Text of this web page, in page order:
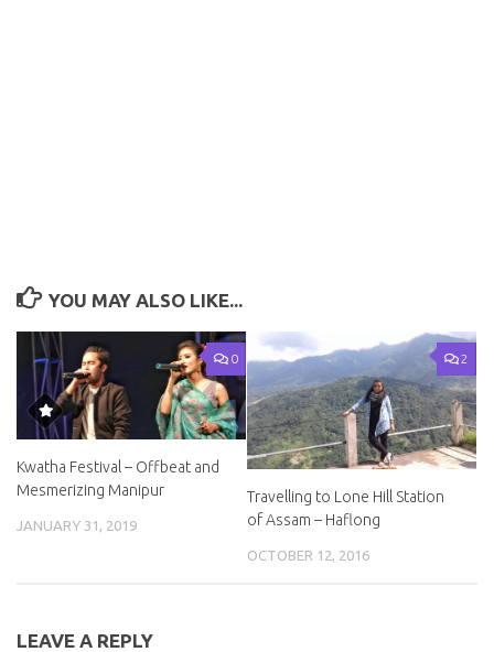
YOU MAY ALSO LIKE...
0
Kwatha Festival – Offbeat and
Mesmerizing Manipur
JANUARY 31, 2019
2
Travelling to Lone Hill Station
of Assam – Haflong
OCTOBER 12, 2016
LEAVE A REPLY